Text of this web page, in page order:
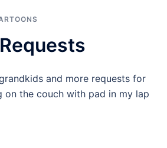
and more requests for
on the couch with pad in my lap